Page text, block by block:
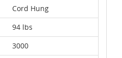
Cord Hung
94 lbs
3000